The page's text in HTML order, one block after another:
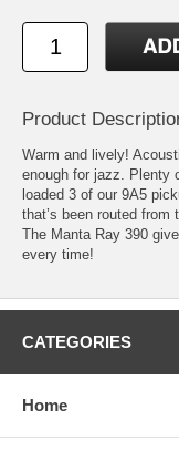
Product
Warm and lively!
enough for jazz. Plenty
loaded 3 of our 9A5
that’s been routed from
The Manta Ray 390
every time!
CATEGORIES
Home